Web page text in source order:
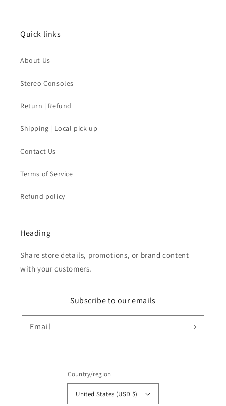
Quick links
About Us
Stereo Consoles
Return | Refund
Shipping | Local pick-up
Contact Us
Terms of Service
Refund policy
Heading
Share store details, promotions, or brand content
with your customers.
Subscribe to our emails
Email
Country/region
United States (USD $)